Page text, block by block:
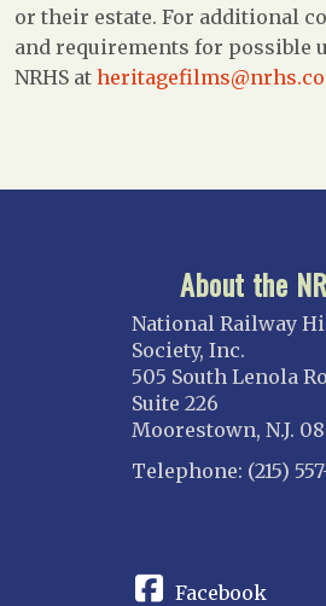
or their estate. For additional
and requirements for possible
NRHS at
About the
National Railway
Society, Inc.
505 South Lenola
Suite 226
Moorestown, N.J.
Telephone: (215)
Facebook